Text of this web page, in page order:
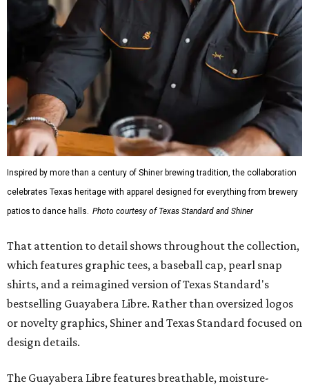
Inspired by more than a century of Shiner brewing tradition, the collaboration
celebrates Texas heritage with apparel designed for everything from brewery
patios to dance halls. Photo courtesy of Texas Standard and Shiner
That attention to detail shows throughout the collection,
which features graphic tees, a baseball cap, pearl snap
shirts, and a reimagined version of Texas Standard's
bestselling Guayabera Libre. Rather than oversized logos
or novelty graphics, Shiner and Texas Standard focused on
design details.
The Guayabera Libre features breathable, moisture-